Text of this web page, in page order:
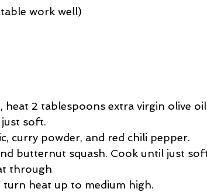
work well)
heat 2 tablespoons extra virgin olive
soft.
curry powder, and red chili pepper.
butternut squash. Cook until just
through
heat up to medium high.